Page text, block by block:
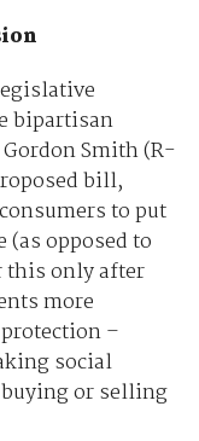
bipartisan
Smith (R-
bill,
to put
opposed to
this only after
more
–
social
or selling